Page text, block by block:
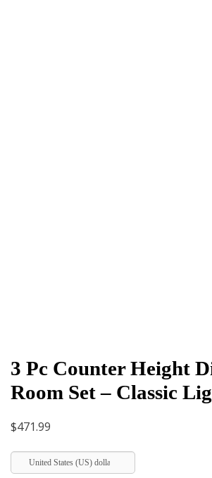
3 Pc Counter Height
Room Set – Classic
$471.99
United States (US) dollar